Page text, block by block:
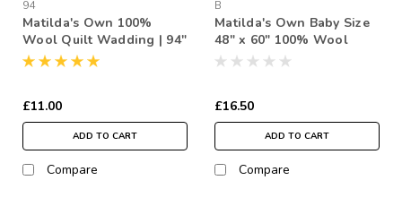
94
Matilda's Own 100%
Wool Quilt Wadding | 94"
Wide (per ½ Metre)
£11.00
ADD TO CART
Compare
B
Matilda's Own Baby Size
48" x 60" 100% Wool
Wadding Pack
£16.50
ADD TO CART
Compare